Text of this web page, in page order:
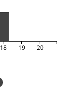
18 19 20